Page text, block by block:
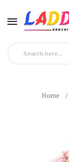
Home